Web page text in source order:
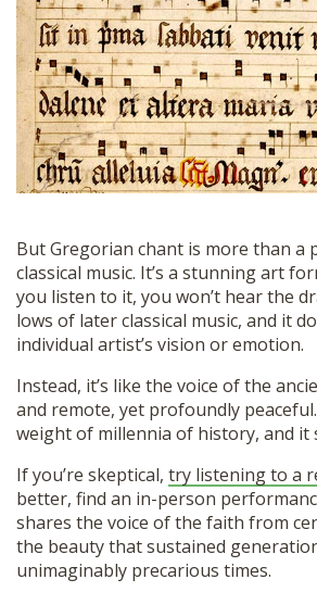
But Gregorian chant is more than a
classical music. It’s a stunning art
you listen to it, you won’t hear the
lows of later classical music, and it
individual artist’s vision or emotion.
Instead, it’s like the voice of the
and remote, yet profoundly
weight of millennia of history, and it
If you’re skeptical, try listening to a
better, find an in-person
shares the voice of the faith from
the beauty that sustained
unimaginably precarious times.